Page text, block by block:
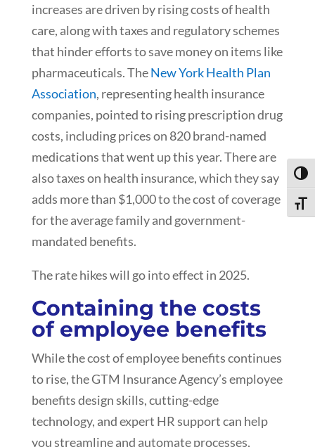
increases are driven by rising costs of health
care, along with taxes and regulatory schemes
that hinder efforts to save money on items like
pharmaceuticals. TheNew York Health Plan
Association, representing health insurance
companies, pointed to rising prescription drug
costs, including prices on 820 brand-named
medications that went up this year. There are
also taxes on health insurance, which they say
adds more than $1,000 to the cost of coverage
for the average family and government-
mandated benefits.
The rate hikes will go into effect in 2025.
Containing the costs
of employee benefits
While the cost of employee benefits continues
to rise, the GTM Insurance Agency’s employee
benefits design skills, cutting-edge
technology, and expert HR support can help
you streamline and automate processes,